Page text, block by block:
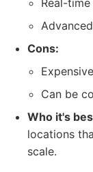
Real-
Cons:
Can be
Who it's
locations
scale.